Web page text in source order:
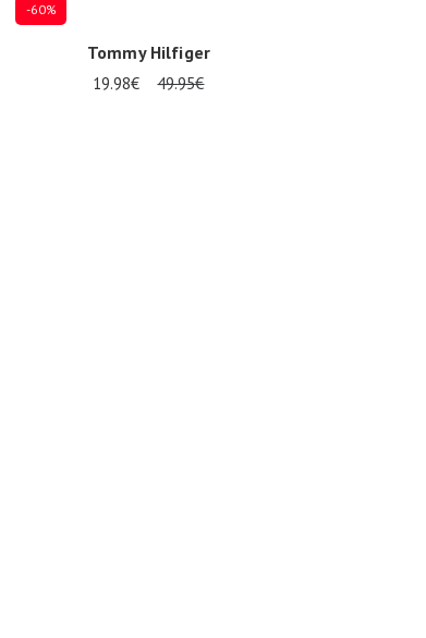
-60%
Tommy Hilfiger
19.98€ 49.95€